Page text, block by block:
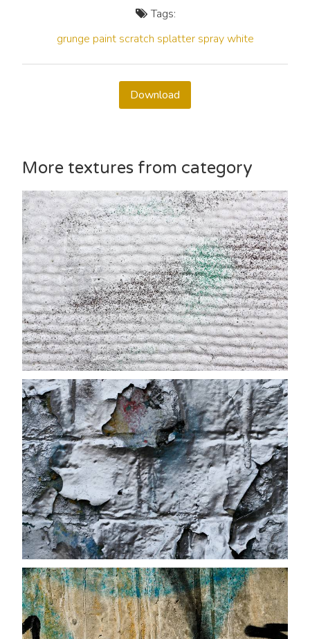
Tags:
grunge paint scratch splatter spray white
Download
More textures from category